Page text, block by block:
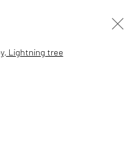
Open a larger version of the